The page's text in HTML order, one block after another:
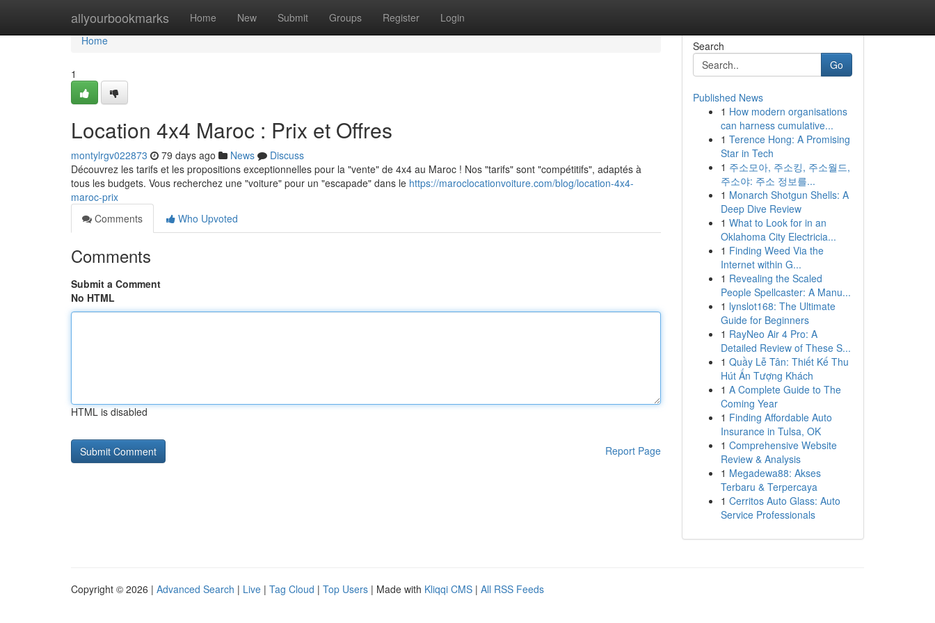
allyourbookmarks Home New Submit Groups Register Login
Home
Home
1
Location 4x4 Maroc : Prix et Offres
montylrgv022873 79 days ago News
Discuss
Découvrez les tarifs et les propositions exceptionnelles pour la "vente" de 4x4 au Maroc ! Nos "tarifs" sont "compétitifs", adaptés à
tous les budgets. Vous recherchez une "voiture" pour un "escapade" dans le https://maroclocationvoiture.com/blog/location-4x4-
maroc-prix
Comments
Who Upvoted
Comments
Submit a Comment
No HTML
HTML is disabled
Report Page
Search
Go
Published News
1 How modern organisations
can harness cumulative...
1 Terence Hong: A Promising
Star in Tech
1 주소모아, 주소킹, 주소월드,
주소야: 주소 정보를...
1 Monarch Shotgun Shells: A
Deep Dive Review
1 What to Look for in an
Oklahoma City Electricia...
1 Finding Weed Via the
Internet within G...
1 Revealing the Scaled
People Spellcaster: A Manu...
1 lynslot168: The Ultimate
Guide for Beginners
1 RayNeo Air 4 Pro: A
Detailed Review of These S...
1 Quầy Lễ Tân: Thiết Kế Thu
Hút Ấn Tượng Khách
1 A Complete Guide to The
Coming Year
1 Finding Affordable Auto
Insurance in Tulsa, OK
1 Comprehensive Website
Review & Analysis
1 Megadewa88: Akses
Terbaru & Terpercaya
1 Cerritos Auto Glass: Auto
Service Professionals
Copyright © 2026 | Advanced Search | Live | Tag Cloud | Top Users | Made with Kliqqi CMS | All RSS Feeds